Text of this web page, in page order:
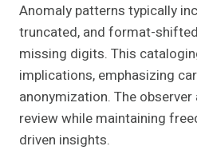
Anomaly patterns typically
truncated, and format-
missing digits. This
implications, emphasizing
anonymization. The
review while maintaining
driven insights.